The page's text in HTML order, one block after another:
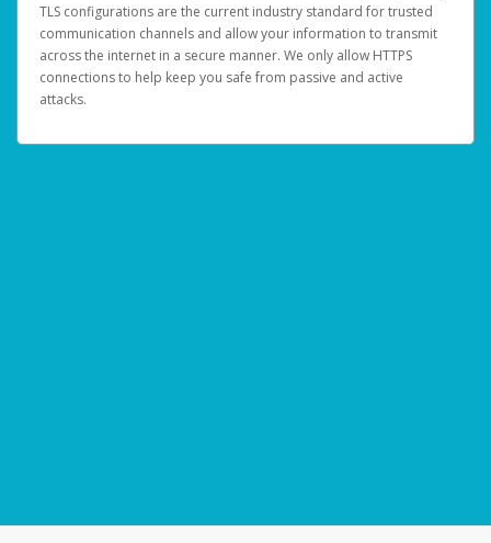
TLS configurations are the current industry standard for trusted
communication channels and allow your information to transmit
across the internet in a secure manner. We only allow HTTPS
connections to help keep you safe from passive and active
attacks.